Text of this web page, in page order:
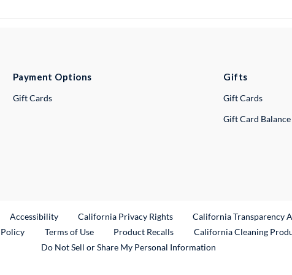
Payment Options
Gift Cards
Gifts
Gift Cards
Gift Card Balance
Link
Accessibility California Privacy Rights California Transparency
Terms of Use Product RecallsExternal Link
California Cleaning
Do Not Sell or Share My Personal Information